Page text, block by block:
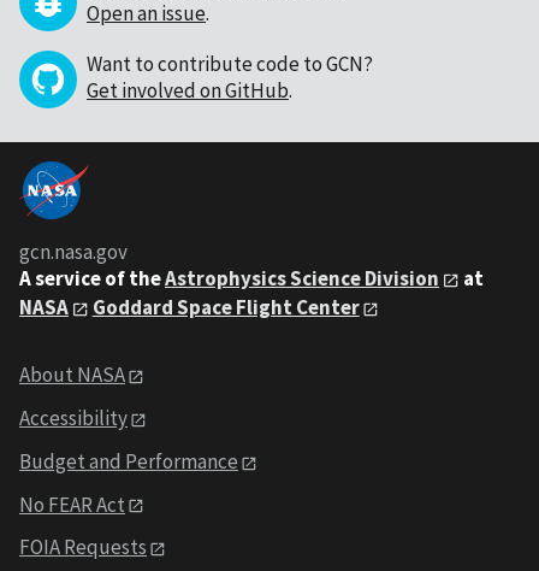
Open an issue.
Want to contribute code to GCN?
Get involved on GitHub.
gcn.nasa.gov
A service of theAstrophysics Science Division
at
NASA
Goddard Space Flight Center
About NASA
Accessibility
Budget and Performance
No FEAR Act
FOIA Requests